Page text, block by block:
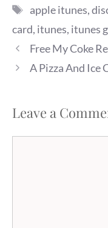
Tags
apple itunes,
card, itunes, itunes
Free My Coke
A Pizza And Ice
Leave a